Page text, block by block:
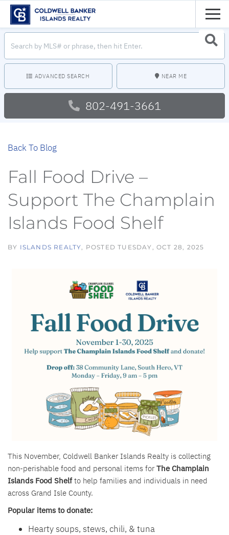
field.
Your
ADVANCED SEARCH NEAR ME
802-491-3661
Back To Blog
Fall Food Drive –
Support The Champlain
Islands Food Shelf
BY ISLANDS REALTY POSTEDTUESDAY, OCT 28, 2025
This November, Coldwell Banker Islands Realty is collecting
non-perishable food and personal items for The Champlain
Islands Food Shelfto help families and individuals in need
across Grand Isle County.
Popular items to donate:
Hearty soups, stews, chili, & tuna